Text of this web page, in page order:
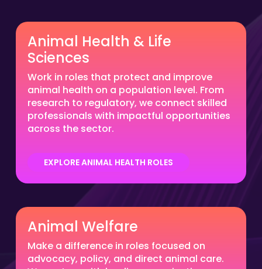
Animal Health & Life
Sciences
Work in roles that protect and improve
animal health on a population level. From
research to regulatory, we connect skilled
professionals with impactful opportunities
across the sector.
EXPLORE ANIMAL HEALTH ROLES
Animal Welfare
Make a difference in roles focused on
advocacy, policy, and direct animal care.